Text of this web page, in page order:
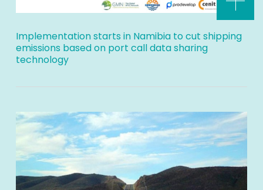
Implementation starts in Namibia to cut shipping
emissions based on port call data sharing
technology